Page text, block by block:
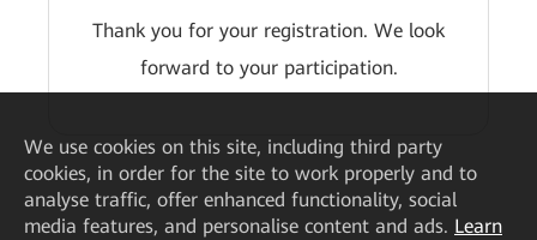
Thank you for your registration. We look
forward to your participation.
We use cookies on this site, including third party
cookies, in order for the site to work properly and to
analyse traffic, offer enhanced functionality, social
media features, and personalise content and ads. Learn